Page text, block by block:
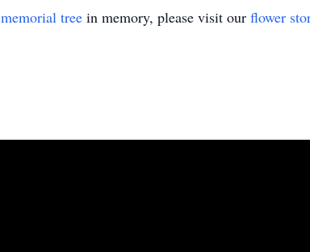
memorial tree in memory, please visit our flower